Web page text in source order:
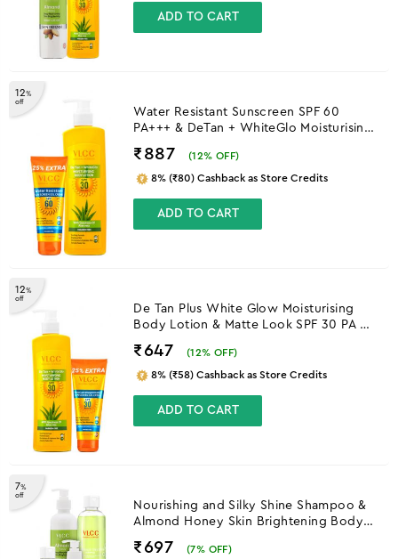
ADD TO CART
12%
off
Water Resistant Sunscreen SPF 60
PA+++ & DeTan + WhiteGlo Moisturising
₹887 (12% OFF)
8% (₹80) Cashback as Store Credits
ADD TO CART
12%
off
De Tan Plus White Glow Moisturising
Body Lotion & Matte Look SPF 30 PA ++
₹647 (12% OFF)
8% (₹58) Cashback as Store Credits
ADD TO CART
7%
off
Nourishing and Silky Shine Shampoo &
Almond Honey Skin Brightening Body
₹697 (7% OFF)